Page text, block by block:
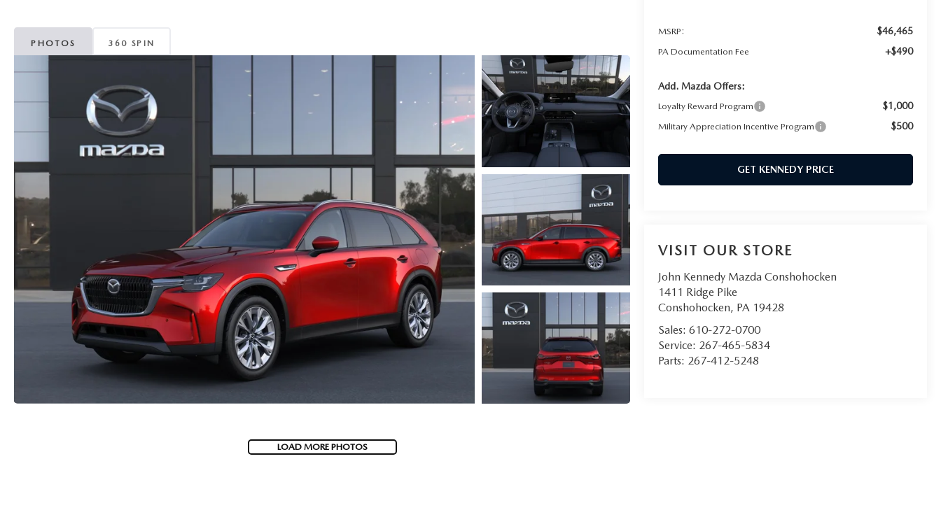
MAZDA CX-30
MAZDA CX-50
MAZDA CX-70
PHOTOS 360 SPIN
LOAD MORE PHOTOS
MSRP: $46,465
PA Documentation Fee +$490
Add. Mazda Offers:
Loyalty Reward Program $1,000
Military Appreciation Incentive Program $500
GET KENNEDY PRICE
VISIT OUR STORE
John Kennedy Mazda Conshohocken
1411 Ridge Pike
Conshohocken, PA 19428
Sales:610-272-0700
Service: 267-465-5834
Parts: 267-412-5248